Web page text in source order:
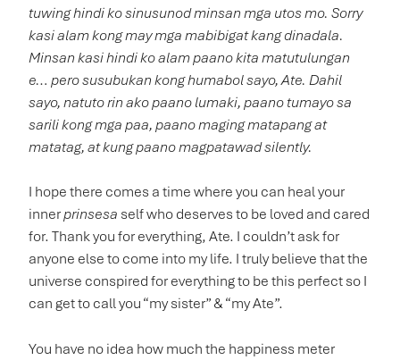
tuwing hindi ko sinusunod minsan mga utos mo. Sorry
kasi alam kong may mga mabibigat kang dinadala.
Minsan kasi hindi ko alam paano kita matutulungan
e… pero susubukan kong humabol sayo, Ate. Dahil
sayo, natuto rin ako paano lumaki, paano tumayo sa
sarili kong mga paa, paano maging matapang at
matatag, at kung paano magpatawad silently.
I hope there comes a time where you can heal your
innerprinsesa self who deserves to be loved and cared
for. Thank you for everything, Ate. I couldn’t ask for
anyone else to come into my life. I truly believe that the
universe conspired for everything to be this perfect so I
can get to call you “my sister” & “my Ate”.
You have no idea how much the happiness meter